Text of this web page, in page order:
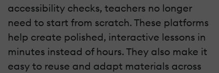
accessibility checks, teachers no longer
need to start from scratch. These platforms
help create polished, interactive lessons in
minutes instead of hours. They also make it
easy to reuse and adapt materials across